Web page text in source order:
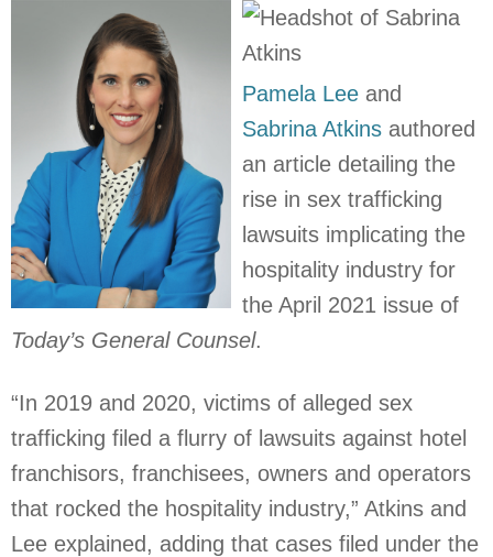
Pamela Lee and
Sabrina Atkins authored
an article detailing the
rise in sex trafficking
lawsuits implicating the
hospitality industry for
the April 2021 issue of
Today’s General Counsel.
“In 2019 and 2020, victims of alleged sex
trafficking filed a flurry of lawsuits against hotel
franchisors, franchisees, owners and operators
that rocked the hospitality industry,” Atkins and
Lee explained, adding that cases filed under the